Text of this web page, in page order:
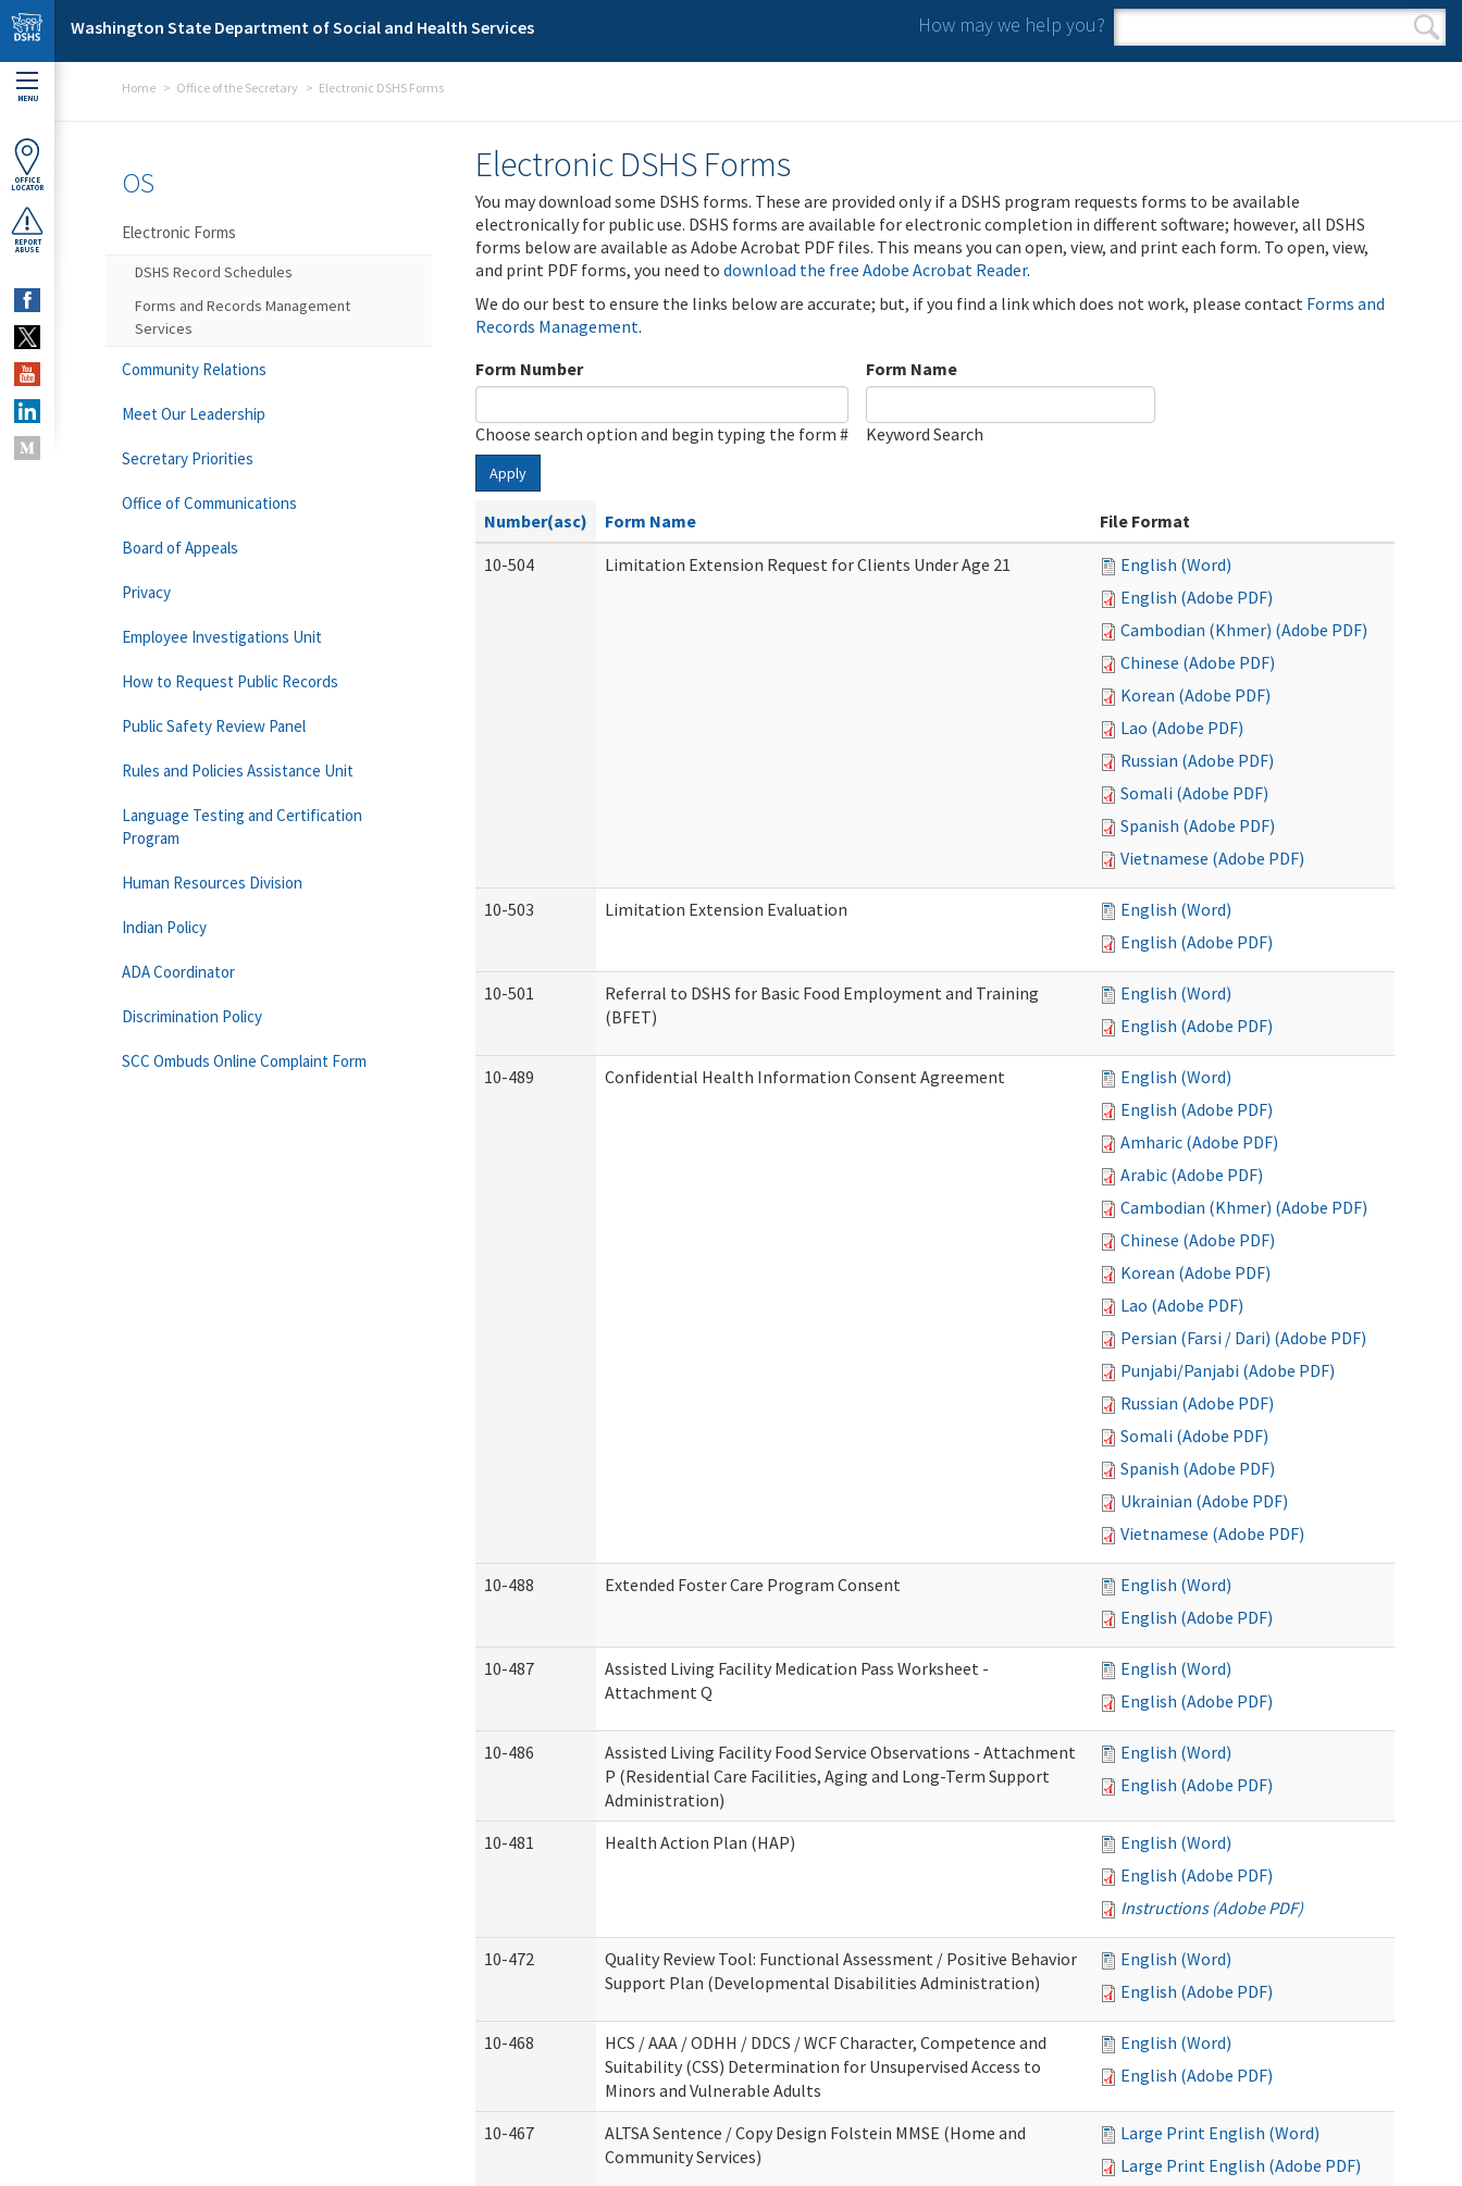
Skip to main content
Washington State Department of Social and Health Services How may we help you?
Search form
Search
MENU
OFFICE
LOCATOR
REPORT
ABUSE
Home Office of the Secretary Electronic DSHS Forms
Electronic DSHS Forms
You may download some DSHS forms. These are provided only if a DSHS program requests forms to be available
electronically for public use. DSHS forms are available for electronic completion in different software; however, all DSHS
forms below are available as Adobe Acrobat PDF files. This means you can open, view, and print each form. To open, view,
and print PDF forms, you need to download the free Adobe Acrobat Reader.
We do our best to ensure the links below are accurate; but, if you find a link which does not work, please contact Forms and
Records Management.
Form Number
Choose search option and begin typing the form #
Form Name
Keyword Search
Apply
Number(asc) Form Name
File Format
10-504
Limitation Extension Request for Clients Under Age 21
English (Word)
English (Adobe PDF)
Cambodian (Khmer) (Adobe PDF)
Chinese (Adobe PDF)
Korean (Adobe PDF)
Lao (Adobe PDF)
Russian (Adobe PDF)
Somali (Adobe PDF)
Spanish (Adobe PDF)
Vietnamese (Adobe PDF)
10-503 Limitation Extension Evaluation
English (Word)
English (Adobe PDF)
10-501
Referral to DSHS for Basic Food Employment and Training
(BFET)
English (Word)
English (Adobe PDF)
10-489 Confidential Health Information Consent Agreement
English (Word)
English (Adobe PDF)
Amharic (Adobe PDF)
Arabic (Adobe PDF)
Cambodian (Khmer) (Adobe PDF)
Chinese (Adobe PDF)
Korean (Adobe PDF)
Lao (Adobe PDF)
Persian (Farsi / Dari) (Adobe PDF)
Punjabi/Panjabi (Adobe PDF)
Russian (Adobe PDF)
Somali (Adobe PDF)
Spanish (Adobe PDF)
Ukrainian (Adobe PDF)
Vietnamese (Adobe PDF)
10-488 Extended Foster Care Program Consent
English (Word)
English (Adobe PDF)
10-487
Assisted Living Facility Medication Pass Worksheet -
Attachment Q
English (Word)
English (Adobe PDF)
10-486
Assisted Living Facility Food Service Observations - Attachment
P (Residential Care Facilities, Aging and Long-Term Support
Administration)
English (Word)
English (Adobe PDF)
10-481 Health Action Plan (HAP)
English (Word)
English (Adobe PDF)
Instructions (Adobe PDF)
10-472
Quality Review Tool: Functional Assessment / Positive Behavior
Support Plan (Developmental Disabilities Administration)
English (Word)
English (Adobe PDF)
10-468
HCS / AAA / ODHH / DDCS / WCF Character, Competence and
Suitability (CSS) Determination for Unsupervised Access to
Minors and Vulnerable Adults
English (Word)
English (Adobe PDF)
10-467
ALTSA Sentence / Copy Design Folstein MMSE (Home and
Community Services)
Large Print English (Word)
Large Print English (Adobe PDF)
OS
Electronic Forms
DSHS Record Schedules
Forms and Records Management
Services
Community Relations
Meet Our Leadership
Secretary Priorities
Office of Communications
Board of Appeals
Privacy
Employee Investigations Unit
How to Request Public Records
Public Safety Review Panel
Rules and Policies Assistance Unit
Language Testing and Certification
Program
Human Resources Division
Indian Policy
ADA Coordinator
Discrimination Policy
SCC Ombuds Online Complaint Form